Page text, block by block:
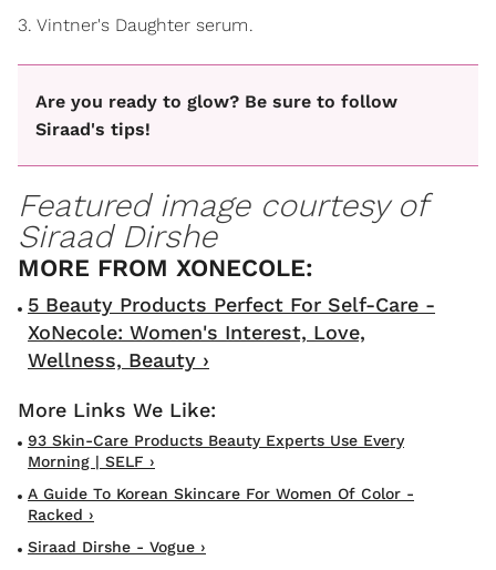
3. Vintner's Daughter serum.
Are you ready to glow? Be sure to follow
Siraad's tips!
Featured image courtesy of
Siraad Dirshe
5 Beauty Products Perfect For Self-Care -
XoNecole: Women's Interest, Love,
Wellness, Beauty ›
93 Skin-Care Products Beauty Experts Use Every
Morning | SELF ›
A Guide To Korean Skincare For Women Of Color -
Racked ›
Siraad Dirshe - Vogue ›